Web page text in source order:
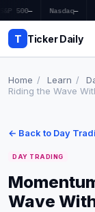
S&P 500— Nasdaq—
T Ticker Daily
Market News
Price Targets
Home / Learn /
Riding the Wave
← Back to Day
DAY TRADING
Wave